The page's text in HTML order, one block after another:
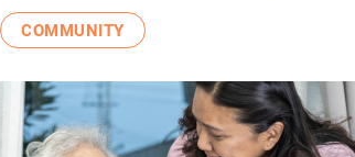
COMMUNITY